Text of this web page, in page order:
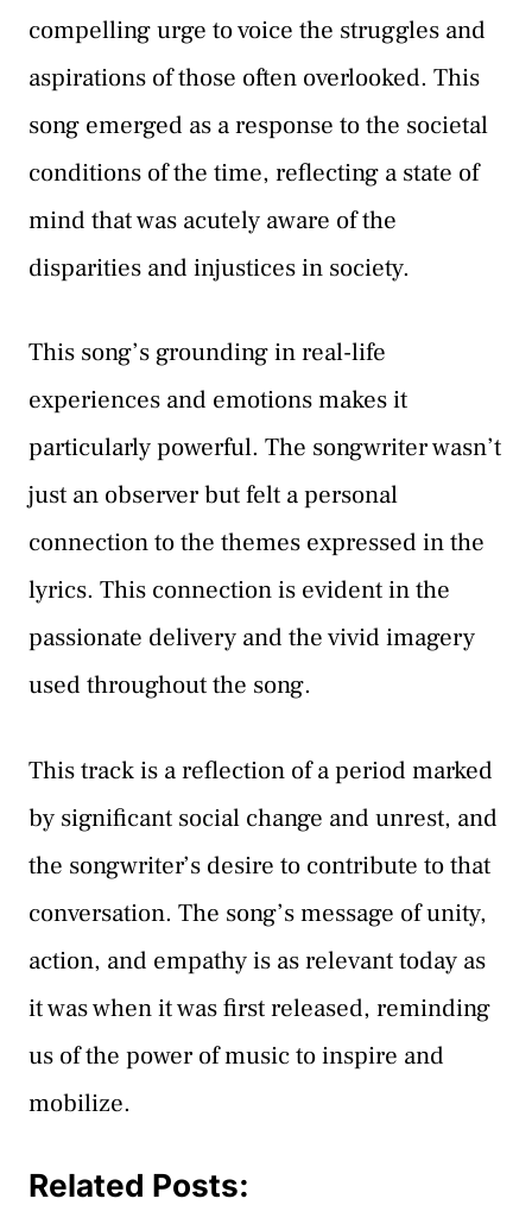
compelling urge to voice the struggles and
aspirations of those often overlooked. This
song emerged as a response to the societal
conditions of the time, reflecting a state of
mind that was acutely aware of the
disparities and injustices in society.
This song’s grounding in real-life
experiences and emotions makes it
particularly powerful. The songwriter wasn’t
just an observer but felt a personal
connection to the themes expressed in the
lyrics. This connection is evident in the
passionate delivery and the vivid imagery
used throughout the song.
This track is a reflection of a period marked
by significant social change and unrest, and
the songwriter’s desire to contribute to that
conversation. The song’s message of unity,
action, and empathy is as relevant today as
it was when it was first released, reminding
us of the power of music to inspire and
mobilize.
Related Posts: